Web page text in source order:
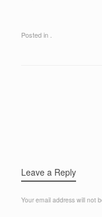
Posted in .
Leave a Reply
Your email address will not